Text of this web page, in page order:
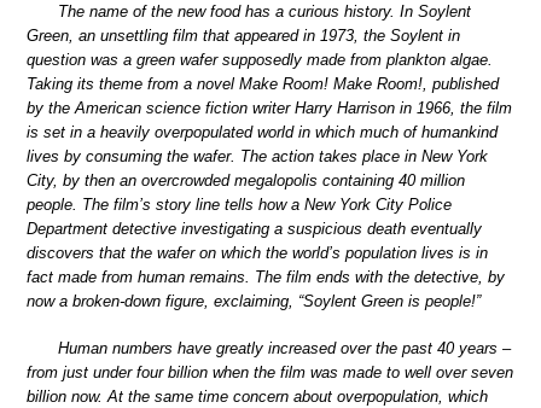
The name of the new food has a curious history. In Soylent
Green, an unsettling film that appeared in 1973, the Soylent in
question was a green wafer supposedly made from plankton algae.
Taking its theme from a novel Make Room! Make Room!, published
by the American science fiction writer Harry Harrison in 1966, the film
is set in a heavily overpopulated world in which much of humankind
lives by consuming the wafer. The action takes place in New York
City, by then an overcrowded megalopolis containing 40 million
people. The film’s story line tells how a New York City Police
Department detective investigating a suspicious death eventually
discovers that the wafer on which the world’s population lives is in
fact made from human remains. The film ends with the detective, by
now a broken-down figure, exclaiming, “Soylent Green is people!”
Human numbers have greatly increased over the past 40 years –
from just under four billion when the film was made to well over seven
billion now. At the same time concern about overpopulation, which